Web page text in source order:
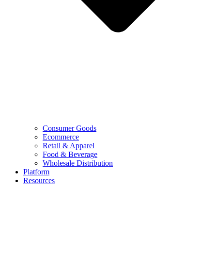
Consumer Goods
Ecommerce
Retail & Apparel
Food & Beverage
Wholesale Distribution
Platform
Resources